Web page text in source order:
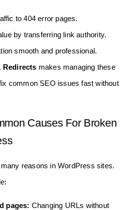
to 404 error pages.
by transferring link authority.
smooth and professional.
Redirects makes managing these
common SEO issues fast without
Causes For Broken
reasons in WordPress sites.
pages: Changing URLs without